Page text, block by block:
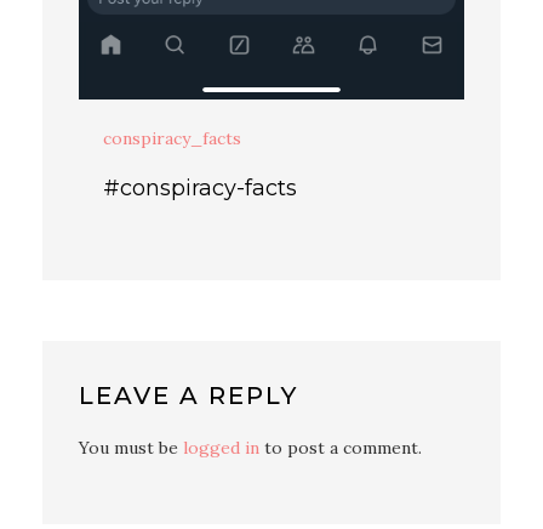
conspiracy_facts
#conspiracy-facts
LEAVE A REPLY
You must be logged in to post a comment.